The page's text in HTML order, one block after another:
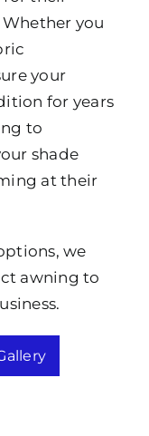
you
your
for years
to
shade
at their
we
awning to